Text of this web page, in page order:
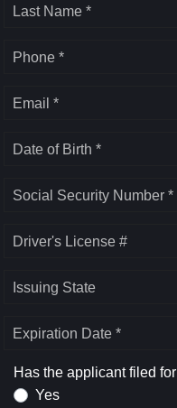
Last Name *
Phone *
Email *
Date of Birth *
Social Security Number *
Driver's License #
Issuing State
Expiration Date *
Has the applicant filed
Yes